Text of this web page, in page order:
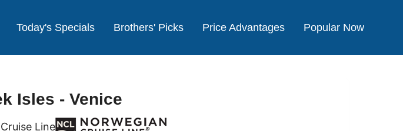
Today's Specials Brothers' Picks Price Advantages Popular Now
Isles - Venice
Line